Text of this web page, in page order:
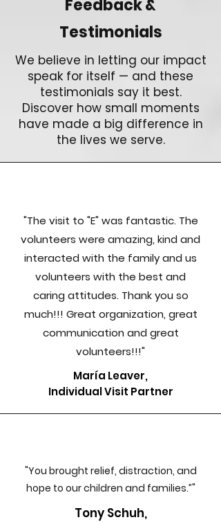
Feedback &
Testimonials
We believe in letting our impact
speak for itself — and these
testimonials say it best.
Discover how small moments
have made a big difference in
the lives we serve.
"The visit to "E" was fantastic. The
volunteers were amazing, kind and
interacted with the family and us
volunteers with the best and
caring attitudes. Thank you so
much!!! Great organization, great
communication and great
volunteers!!!"
María Leaver,
Individual Visit Partner
"You brought relief, distraction, and
hope to our children and families.”"
Tony Schuh,